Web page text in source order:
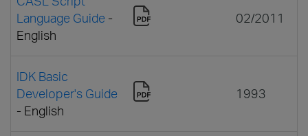
Language Guide -
English
02/2011
IDK Basic
Developer's Guide
- English
1993